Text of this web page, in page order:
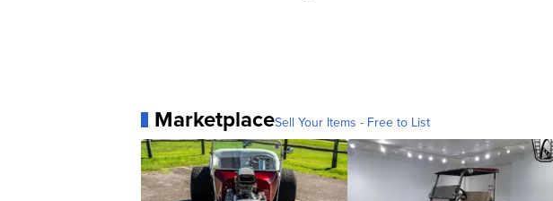
MarketplaceSell Your Items - Free to List